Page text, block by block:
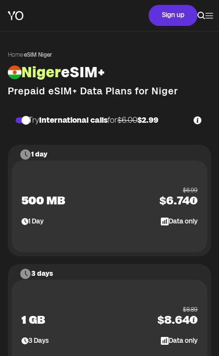
Sign up
Home·eSIM Niger
NigereSIM+
Prepaid eSIM+ Data Plans for Niger
TryInternational callsfor$6.00$2.99
1 day
500 MB
$6.99
$6.74
1Day Data only
3 days
1 GB
$8.89
$8.64
3Days Data only